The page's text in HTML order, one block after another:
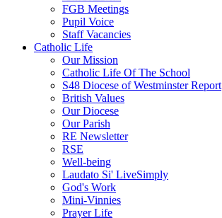
FGB Meetings
Pupil Voice
Staff Vacancies
Catholic Life
Our Mission
Catholic Life Of The School
S48 Diocese of Westminster Report
British Values
Our Diocese
Our Parish
RE Newsletter
RSE
Well-being
Laudato Si' LiveSimply
God's Work
Mini-Vinnies
Prayer Life